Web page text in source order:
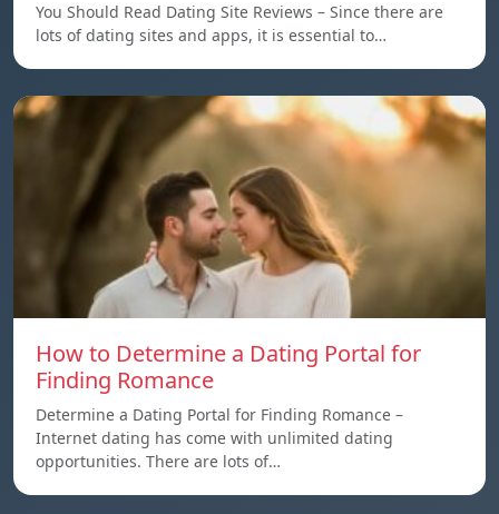
You Should Read Dating Site Reviews – Since there are
lots of dating sites and apps, it is essential to…
How to Determine a Dating Portal for
Finding Romance
Determine a Dating Portal for Finding Romance –
Internet dating has come with unlimited dating
opportunities. There are lots of…